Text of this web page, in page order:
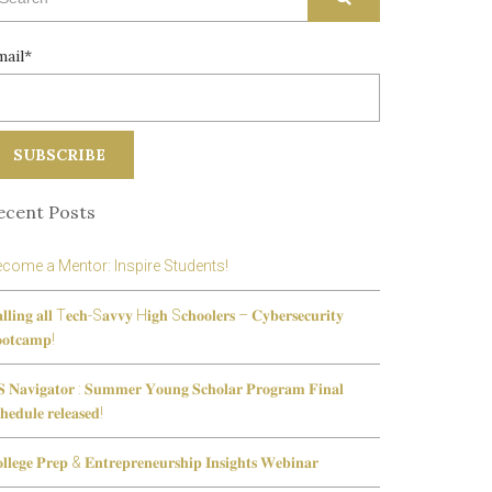
Posts
a Mentor: Inspire Students!
𝐚𝐥𝐥 T𝐞𝐜𝐡-S𝐚𝐯𝐯𝐲 H𝐢𝐠𝐡 S𝐜𝐡𝐨𝐨𝐥𝐞𝐫𝐬 – 𝐂𝐲𝐛𝐞𝐫𝐬𝐞𝐜𝐮𝐫𝐢𝐭𝐲
𝐍𝐚𝐯𝐢𝐠𝐚𝐭𝐨𝐫 : 𝐒𝐮𝐦𝐦𝐞𝐫 𝐘𝐨𝐮𝐧𝐠 𝐒𝐜𝐡𝐨𝐥𝐚𝐫 𝐏𝐫𝐨𝐠𝐫𝐚𝐦 𝐅𝐢𝐧𝐚𝐥
𝐫𝐞𝐥𝐞𝐚𝐬𝐞𝐝!
𝐏𝐫𝐞𝐩 & 𝐄𝐧𝐭𝐫𝐞𝐩𝐫𝐞𝐧𝐞𝐮𝐫𝐬𝐡𝐢𝐩 𝐈𝐧𝐬𝐢𝐠𝐡𝐭𝐬 𝐖𝐞𝐛𝐢𝐧𝐚𝐫